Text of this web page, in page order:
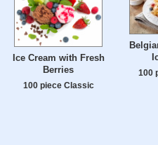
Ice Cream with Fresh
Berries
100 piece Classic
100